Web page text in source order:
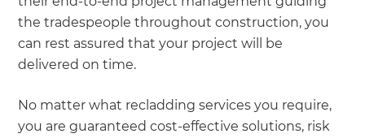
the tradespeople throughout construction, you
can rest assured that your project will be
delivered on time.
No matter what recladding services you require,
you are guaranteed cost-effective solutions, risk